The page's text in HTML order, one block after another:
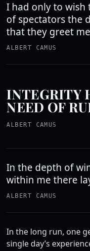
I had only to wish
of spectators the
that they greet
ALBERT CAMUS
INTEGRITY
NEED OF
ALBERT CAMUS
In the depth of
within me there
ALBERT CAMUS
In the long run, one
single day’s